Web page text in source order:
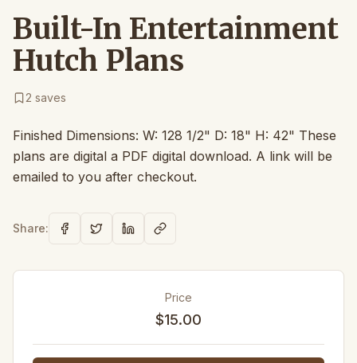
Built-In Entertainment
Hutch Plans
2 saves
Finished Dimensions: W: 128 1/2" D: 18" H: 42" These
plans are digital a PDF digital download. A link will be
emailed to you after checkout.
Share:
Price
$15.00